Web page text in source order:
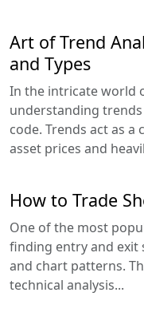
Art of Trend
and Types
In the intricate world
understanding
code. Trends act as
asset prices and
How to Trade
One of the most
finding entry and exit
and chart patterns.
technical analysis...